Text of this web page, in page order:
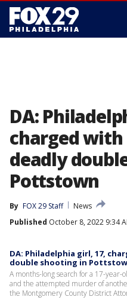
DA:
charged
deadly
Pottstown
By FOX 29 Staff
News
Published October 8, 2022 9:34
DA: Philadelphia girl, 17,
double shooting in
A months-long search for a 17-
and the attempted murder of
the Montgomery County District